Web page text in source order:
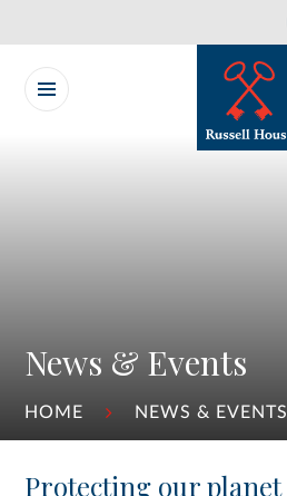
News & Events
HOME NEWS & EVENTS
Protecting our planet